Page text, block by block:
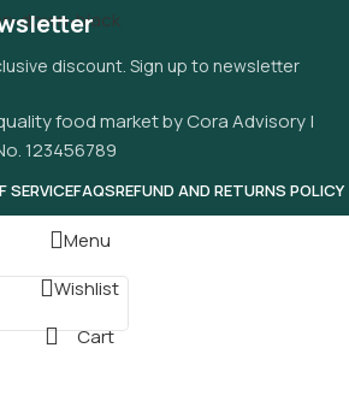
discount. Sign up to newsletter
food market by Cora Advisory |
123456789
SERVICEFAQSREFUND AND RETURNS POLICY
Menu
Wishlist
Cart